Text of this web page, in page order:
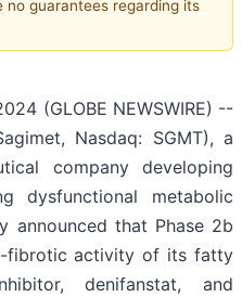
no guarantees regarding its
(GLOBE NEWSWIRE) --
Nasdaq: SGMT), a
company developing
dysfunctional metabolic
announced that Phase 2b
fibrotic activity of its fatty
denifanstat, and